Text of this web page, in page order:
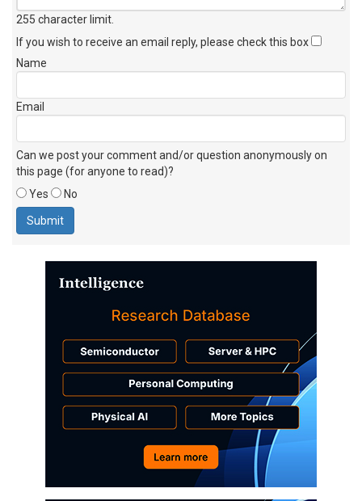
255 character limit
If you wish to receive an email reply, please check this box
Name
Email
Can we post your comment and/or question anonymously on
this page (for anyone to read)?
Yes
No